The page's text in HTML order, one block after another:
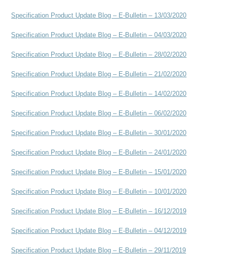
Specification Product Update Blog – E-Bulletin – 13/03/2020
Specification Product Update Blog – E-Bulletin – 04/03/2020
Specification Product Update Blog – E-Bulletin – 28/02/2020
Specification Product Update Blog – E-Bulletin – 21/02/2020
Specification Product Update Blog – E-Bulletin – 14/02/2020
Specification Product Update Blog – E-Bulletin – 06/02/2020
Specification Product Update Blog – E-Bulletin – 30/01/2020
Specification Product Update Blog – E-Bulletin – 24/01/2020
Specification Product Update Blog – E-Bulletin – 15/01/2020
Specification Product Update Blog – E-Bulletin – 10/01/2020
Specification Product Update Blog – E-Bulletin – 16/12/2019
Specification Product Update Blog – E-Bulletin – 04/12/2019
Specification Product Update Blog – E-Bulletin – 29/11/2019